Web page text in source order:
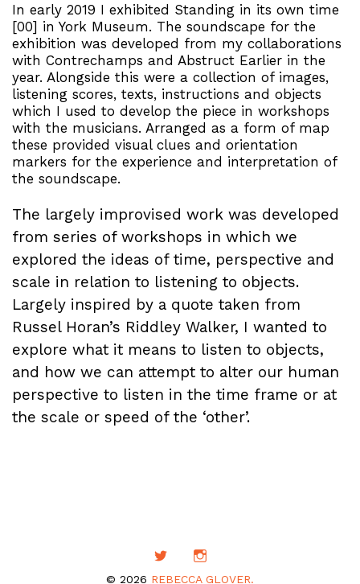
In early 2019 I exhibited Standing in its own time
[00] in York Museum. The soundscape for the
exhibition was developed from my collaborations
with Contrechamps and Abstruct Earlier in the
year. Alongside this were a collection of images,
listening scores, texts, instructions and objects
which I used to develop the piece in workshops
with the musicians. Arranged as a form of map
these provided visual clues and orientation
markers for the experience and interpretation of
the soundscape.
The largely improvised work was developed
from series of workshops in which we
explored the ideas of time, perspective and
scale in relation to listening to objects.
Largely inspired by a quote taken from
Russel Horan’s Riddley Walker, I wanted to
explore what it means to listen to objects,
and how we can attempt to alter our human
perspective to listen in the time frame or at
the scale or speed of the ‘other’.
© 2026 REBECCA GLOVER.